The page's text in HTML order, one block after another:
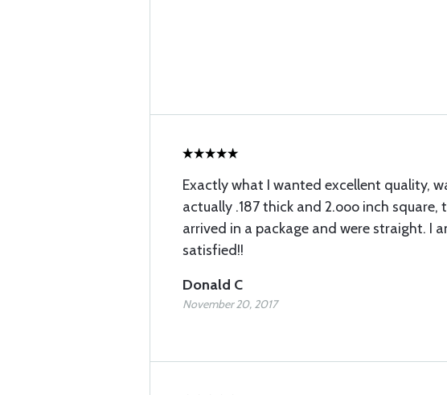
Exactly what I wanted excellent quality,
actually .187 thick and 2.ooo inch square,
arrived in a package and were straight. I
satisfied!!
Donald C
November 20, 2017